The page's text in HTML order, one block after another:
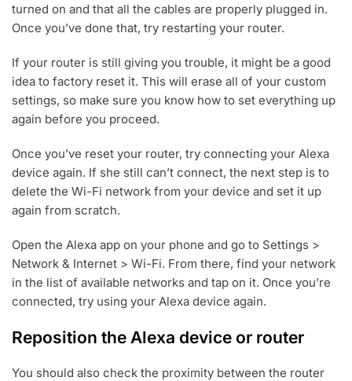
turned on and that all the cables are properly plugged in.
Once you’ve done that, try restarting your router.
If your router is still giving you trouble, it might be a good
idea to factory reset it. This will erase all of your custom
settings, so make sure you know how to set everything up
again before you proceed.
Once you’ve reset your router, try connecting your Alexa
device again. If she still can’t connect, the next step is to
delete the Wi-Fi network from your device and set it up
again from scratch.
Open the Alexa app on your phone and go to Settings >
Network & Internet > Wi-Fi. From there, find your network
in the list of available networks and tap on it. Once you’re
connected, try using your Alexa device again.
Reposition the Alexa device or router
You should also check the proximity between the router